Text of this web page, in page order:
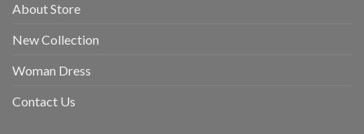
About Store
New Collection
Woman Dress
Contact Us